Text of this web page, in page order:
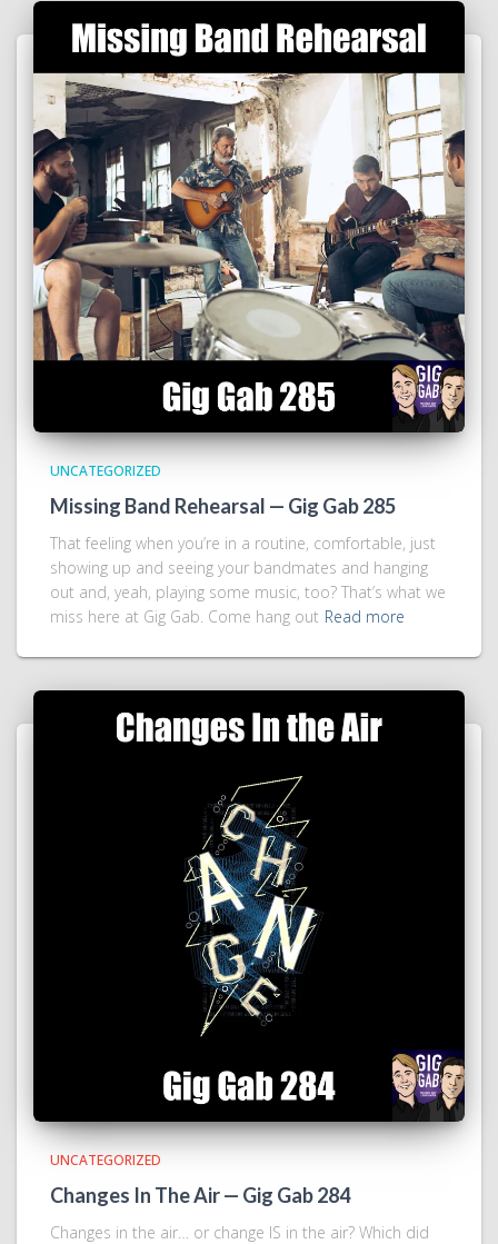
UNCATEGORIZED
Missing Band Rehearsal — Gig Gab 285
That feeling when you’re in a routine, comfortable, just
showing up and seeing your bandmates and hanging
out and, yeah, playing some music, too? That’s what we
miss here at Gig Gab. Come hang out Read more
UNCATEGORIZED
Changes In The Air — Gig Gab 284
Changes in the air… or change IS in the air? Which did